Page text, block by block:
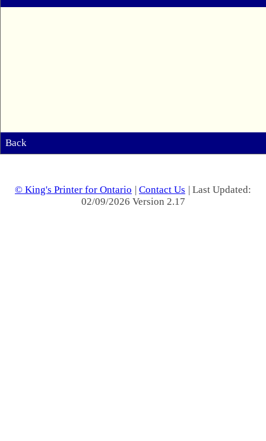
Back
© King's Printer for Ontario | Contact Us | Last Updated:
02/09/2026 Version 2.17